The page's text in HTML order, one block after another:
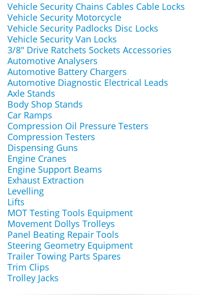
Vehicle Security Chains Cables Cable Locks
Vehicle Security Motorcycle
Vehicle Security Padlocks Disc Locks
Vehicle Security Van Locks
3/8" Drive Ratchets Sockets Accessories
Automotive Analysers
Automotive Battery Chargers
Automotive Diagnostic Electrical Leads
Axle Stands
Body Shop Stands
Car Ramps
Compression Oil Pressure Testers
Compression Testers
Dispensing Guns
Engine Cranes
Engine Support Beams
Exhaust Extraction
Levelling
Lifts
MOT Testing Tools Equipment
Movement Dollys Trolleys
Panel Beating Repair Tools
Steering Geometry Equipment
Trailer Towing Parts Spares
Trim Clips
Trolley Jacks